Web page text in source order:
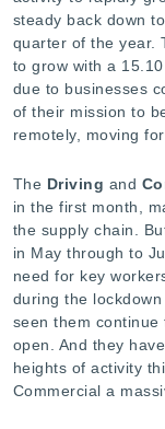
steady back down
quarter of the year.
to grow with a
due to businesses
of their mission to
remotely, moving
The Driving and
in the first month,
the supply chain.
in May through to
need for key
during the
seen them
open. And they
heights of activity
Commercial a